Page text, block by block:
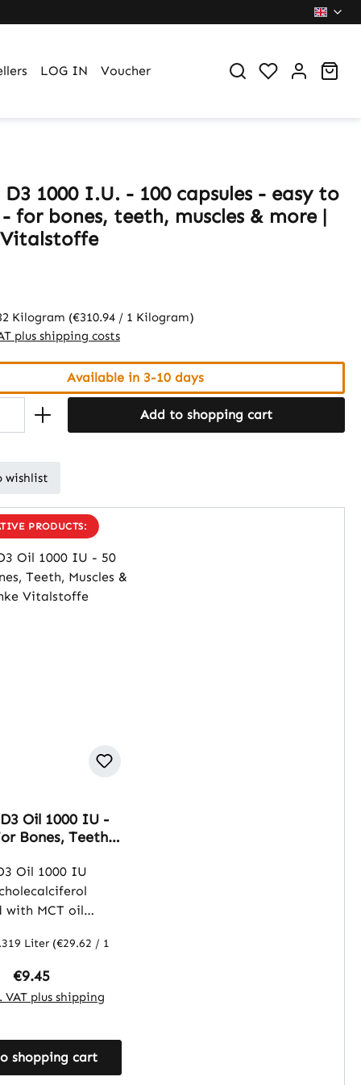
LOG IN Voucher You have 0
1000 I.U. - 100 capsules - easy to
for bones, teeth, muscles & more |
Kilogram (€310.94 / 1 Kilogram)
plus shipping costs
Available in 3-10 days
Add to shopping cart
wishlist
PRODUCTS:
Oil 1000 IU -
Bones, Teeth,
Oil 1000 IU
with MCT oil
This oil
convenient way
as a carrier
the
Liter (€29.62 / 1
Regular price:
€9.45
VAT plus shipping
shopping cart